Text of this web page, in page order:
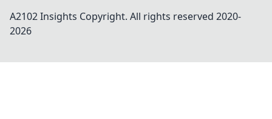
A2102 Insights Copyright. All rights reserved 2020-
2026